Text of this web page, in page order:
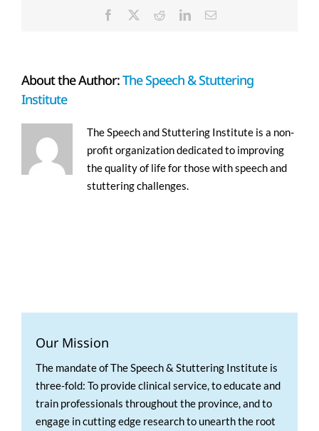
Facebook RedditLinkedInEmail
About the Author:The Speech & Stuttering
Institute
The Speech and Stuttering Institute is a non-
profit organization dedicated to improving
the quality of life for those with speech and
stuttering challenges.
Our Mission
The mandate of The Speech & Stuttering Institute is
three-fold: To provide clinical service, to educate and
train professionals throughout the province, and to
engage in cutting edge research to unearth the root